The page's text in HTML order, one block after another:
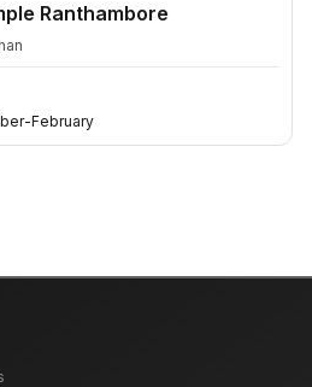
Ranthambore
February